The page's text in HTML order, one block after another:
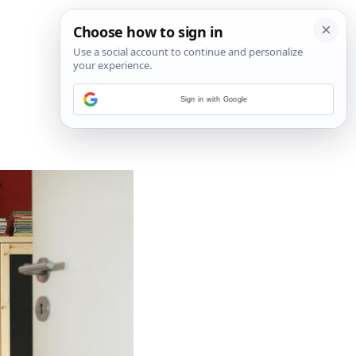
6/7
Sign in with Google